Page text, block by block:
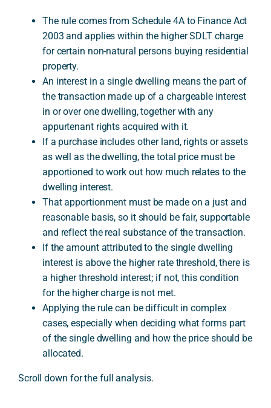
The rule comes from Schedule 4A to Finance Act
2003 and applies within the higher SDLT charge
for certain non-natural persons buying residential
property.
An interest in a single dwelling means the part of
the transaction made up of a chargeable interest
in or over one dwelling, together with any
appurtenant rights acquired with it.
If a purchase includes other land, rights or assets
as well as the dwelling, the total price must be
apportioned to work out how much relates to the
dwelling interest.
That apportionment must be made on a just and
reasonable basis, so it should be fair, supportable
and reflect the real substance of the transaction.
If the amount attributed to the single dwelling
interest is above the higher rate threshold, there is
a higher threshold interest; if not, this condition
for the higher charge is not met.
Applying the rule can be difficult in complex
cases, especially when deciding what forms part
of the single dwelling and how the price should be
allocated.
Scroll down for the full analysis.